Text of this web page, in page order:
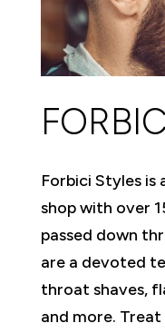
Forbici Styles is
shop with over
passed down
are a devoted
throat shaves,
and more.